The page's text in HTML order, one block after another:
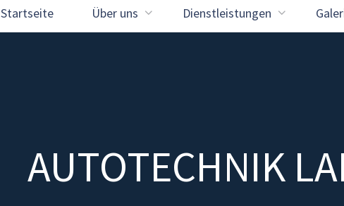
Startseite Über uns Dienstleistungen
AUTOTECHNIK